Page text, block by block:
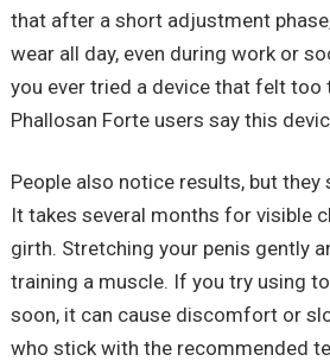
that after a short adjustment
wear all day, even during work or
you ever tried a device that felt too
Phallosan Forte users say this
People also notice results, but they
It takes several months for visible
girth. Stretching your penis gently
training a muscle. If you try using
soon, it can cause discomfort or
who stick with the recommended